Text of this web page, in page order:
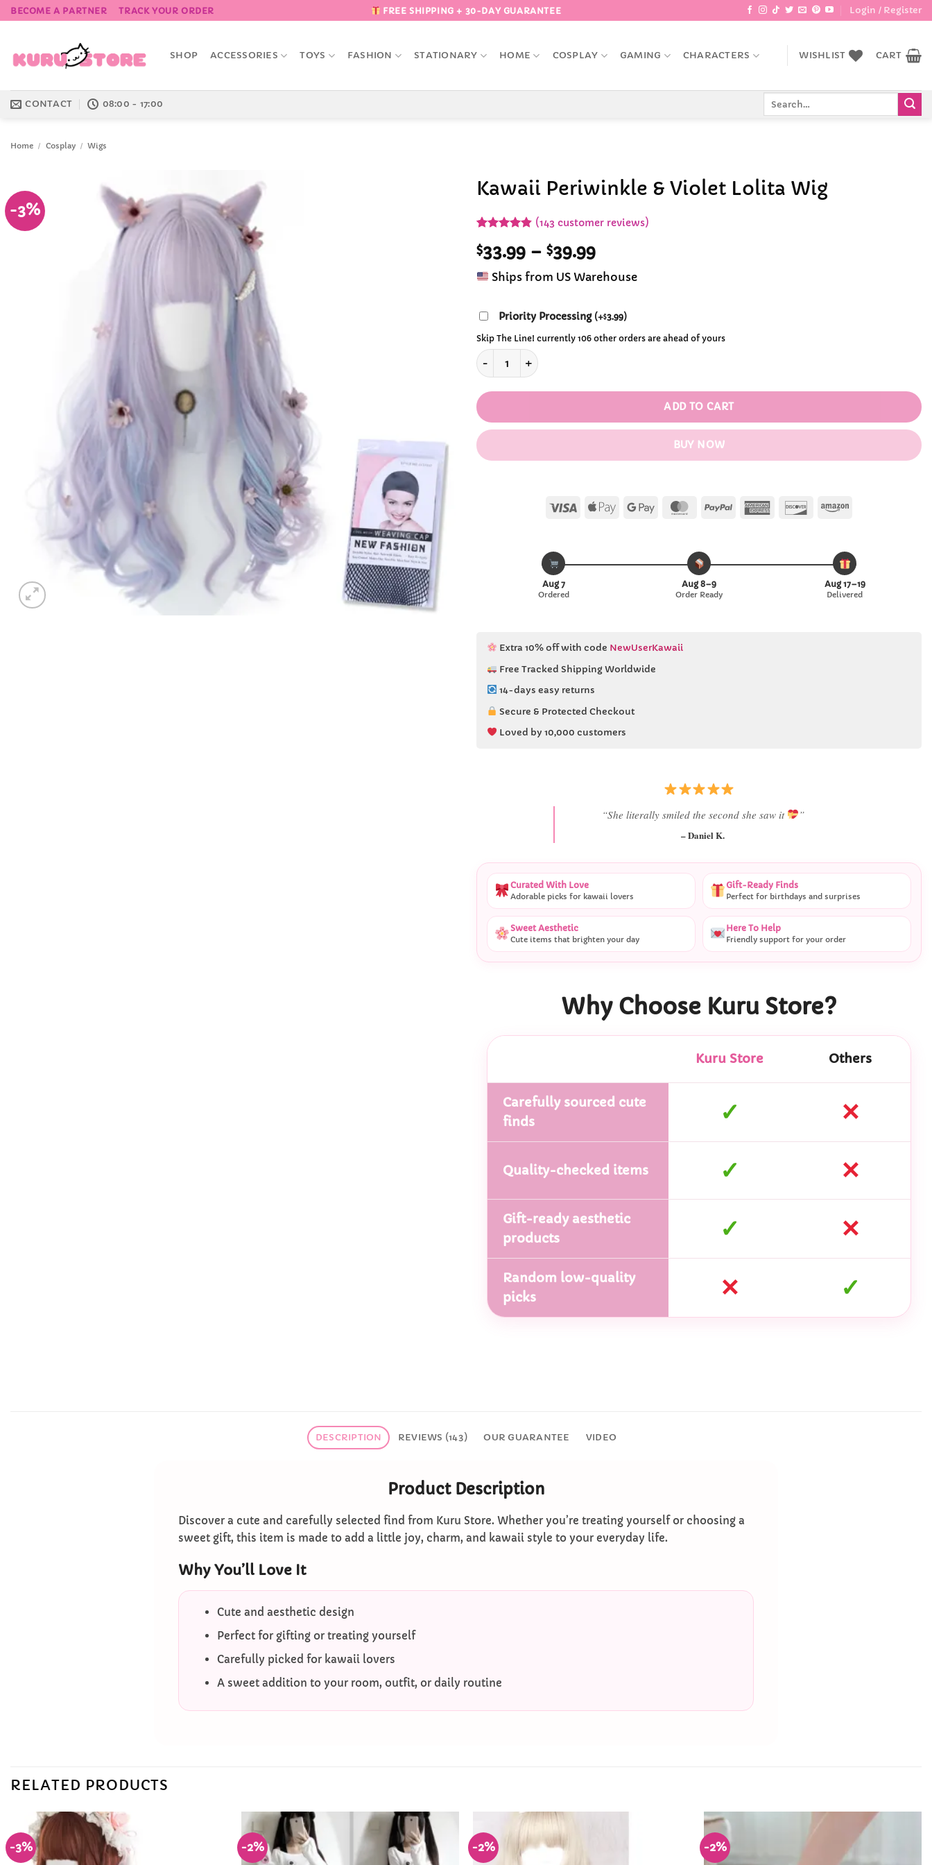
Skip
to
BECOME A PARTNER TRACK YOUR ORDER FREE SHIPPING + 30-DAY GUARANTEE Login / Register
SHOP ACCESSORIES TOYS FASHION STATIONARY HOME COSPLAY GAMING CHARACTERS WISHLIST CART
CONTACT 08:00 - 17:00
Home / Cosplay / Wigs
-3%
Kawaii Periwinkle & Violet Lolita Wig
out of 5
based on
customer
ratings
(143 customer reviews)
$33.99 – $39.99Price
range:
$33.99
$39.99
Ships from US Warehouse
Priority Processing (+$3.99)
Skip The Line! currently 106 other orders are ahead of yours
Kawaii Periwinkle & Violet Lolita Wig quantity
ADD TO CART
BUY NOW
Visa
Apple Google
MasterCard
PayPal AmericanDiscoverAmazon
Aug 7
Ordered
Aug 8–9
Order Ready
Aug 17–19
Delivered
Extra 10% off with code NewUserKawaii
Free Tracked Shipping Worldwide
14-days easy returns
Secure & Protected Checkout
Loved by 10,000 customers
“She literally smiled the second she saw it ”
– Daniel K.
Curated With Love
Adorable picks for kawaii lovers
Gift-Ready Finds
Perfect for birthdays and surprises
Sweet Aesthetic
Cute items that brighten your day
Here To Help
Friendly support for your order
Why Choose Kuru Store?
Kuru Store Others
Carefully sourced cute
finds
✓ ✕
Quality-checked items ✓ ✕
Gift-ready aesthetic
products
✓ ✕
Random low-quality
picks
✕ ✓
DESCRIPTION REVIEWS (143) OUR GUARANTEE VIDEO
Product Description
Discover a cute and carefully selected find from Kuru Store. Whether you’re treating yourself or choosing a
sweet gift, this item is made to add a little joy, charm, and kawaii style to your everyday life.
Why You’ll Love It
Cute and aesthetic design
Perfect for gifting or treating yourself
Carefully picked for kawaii lovers
A sweet addition to your room, outfit, or daily routine
RELATED PRODUCTS
-3% -2%
Add to
Wishlist
-2% -2%
Wishlist